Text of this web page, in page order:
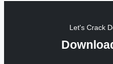
Let's Crack